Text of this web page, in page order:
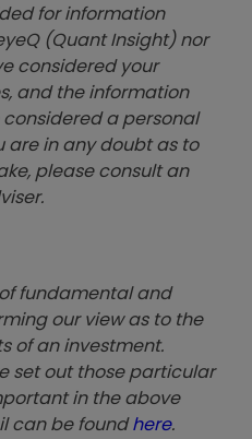
for information
(Quant Insight) nor
considered your
and the information
a personal
are in any doubt as to
please consult an
r.
fundamental and
our view as to the
of an investment.
set out those particular
in the above
can be foundhere.